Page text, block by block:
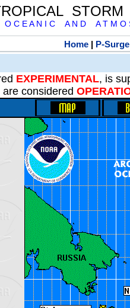
O C E A N I C A N D A T M O
Home | P-Surge
EXPERIMENTAL, is
are considered